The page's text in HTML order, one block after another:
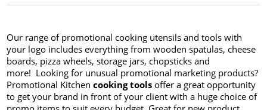
Our range of promotional cooking utensils and tools with
your logo includes everything from wooden spatulas, cheese
boards, pizza wheels, storage jars, chopsticks and
more! Looking for unusual promotional marketing products?
Promotional Kitchencooking tools offer a great opportunity
to get your brand in front of your client with a huge choice of